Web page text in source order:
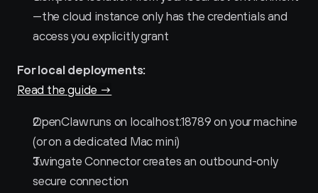
—the cloud instance only has the credentials and
access you explicitly grant
For local deployments:
Read the guide →
OpenClaw runs on localhost:18789 on your machine
(or on a dedicated Mac mini)
Twingate Connector creates an outbound-only
secure connection